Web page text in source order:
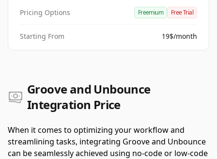
Pricing Options Freemium Free Trial
Starting From 19$/month
Groove and Unbounce
Integration Price
When it comes to optimizing your workflow and
streamlining tasks, integrating Groove and Unbounce
can be seamlessly achieved using no-code or low-code